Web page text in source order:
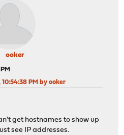
ooker
PM by ooker
get hostnames to show up
see IP addresses.